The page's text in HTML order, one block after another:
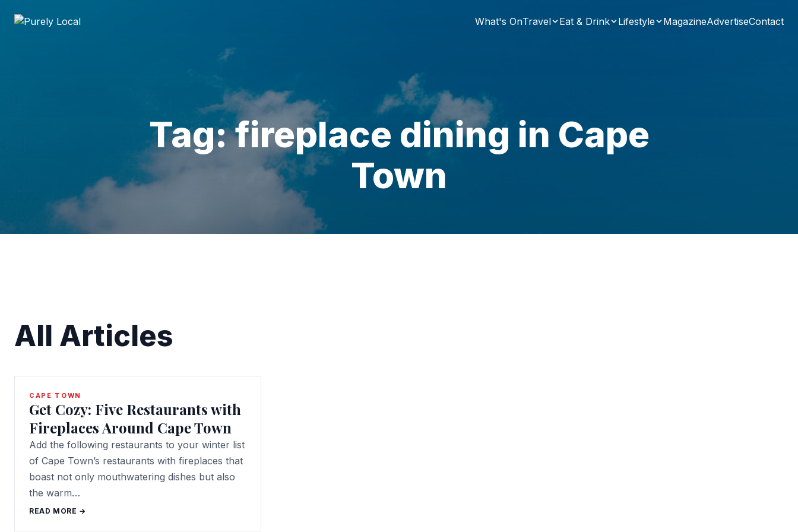
What's OnTravel Eat & Drink Lifestyle MagazineAdvertiseContact
Tag: fireplace dining in Cape
Town
All Articles
CAPE TOWN
Get Cozy: Five Restaurants with
Fireplaces Around Cape Town
Add the following restaurants to your winter list
of Cape Town’s restaurants with fireplaces that
boast not only mouthwatering dishes but also
the warm…
READ MORE →